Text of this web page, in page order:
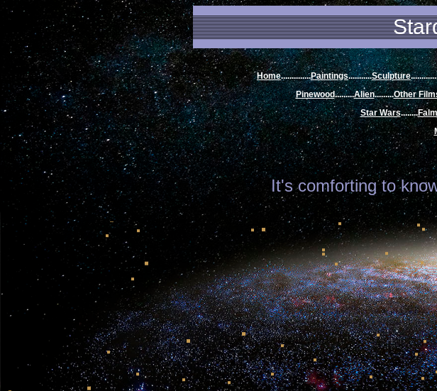
Home..............Paintings...........Sculpture
Pinewood.........Alien.........Other
Star Wars........
It's comforting to